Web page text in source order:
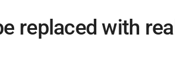
replaced with real